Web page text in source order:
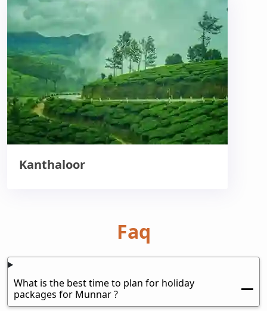
Kanthaloor
Faq
What is the best time to plan for holiday
packages for Munnar ?